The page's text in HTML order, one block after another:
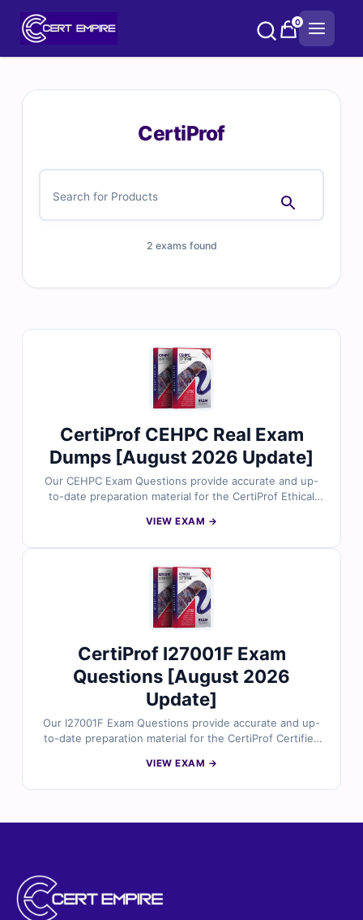
0
CertiProf
2 exams found
CertiProf CEHPC Real Exam
Dumps [August 2026 Update]
Our CEHPC Exam Questions provide accurate and up-
to-date preparation material for the CertiProf Ethical
CertiProf’s current exam focus, the questions reflect
application security, and offensive security
methodologies aligned with frameworks like OWASP
and PTES. With verified answers, clear explanations,
and exam-style practice, you can confidently prepare to
VIEW EXAM →
CertiProf I27001F Exam
Questions [August 2026
Update]
Our I27001F Exam Questions provide accurate and up-
to-date preparation material for the CertiProf Certified
by information security professionals, the questions
VIEW EXAM →